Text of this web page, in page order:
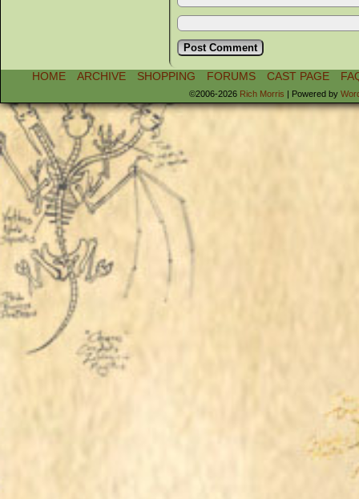
HOME ARCHIVE SHOPPING FORUMS CAST PAGE
©2006-2026 Rich Morris | Powered by